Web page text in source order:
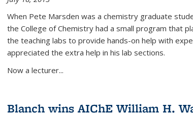
When Pete Marsden was a chemistry graduate
the College of Chemistry had a small program that
the teaching labs to provide hands-on help with
appreciated the extra help in his lab sections.
Now a lecturer...
Blanch wins AIChE William H.